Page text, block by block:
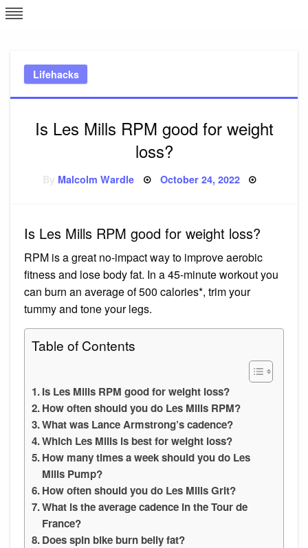
Skip
to
Lifehacks
Is Les Mills RPM good for weight
loss?
Malcolm Wardle Posted
October 24, 2022
Is Les Mills RPM good for weight loss?
RPM is a great no-impact way to improve aerobic
fitness and lose body fat. In a 45-minute workout you
can burn an average of 500 calories*, trim your
tummy and tone your legs.
Table of Contents
Is Les Mills RPM good for weight loss?
How often should you do Les Mills RPM?
What was Lance Armstrong’s cadence?
Which Les Mills is best for weight loss?
How many times a week should you do Les
Mills Pump?
How often should you do Les Mills Grit?
What is the average cadence in the Tour de
France?
Does spin bike burn belly fat?